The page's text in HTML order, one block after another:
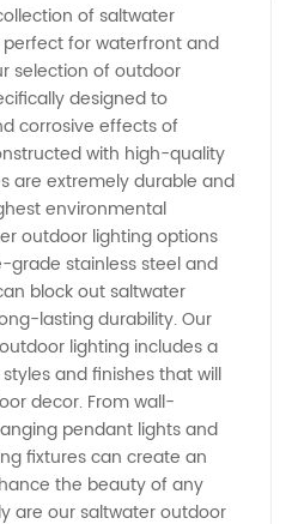
of saltwater
for waterfront and
selection of outdoor
designed to
corrosive effects of
with high-quality
are extremely durable and
environmental
outdoor lighting options
stainless steel and
block out saltwater
lasting durability. Our
lighting includes a
and finishes that will
decor. From wall-
pendant lights and
fixtures can create an
the beauty of any
are our saltwater outdoor